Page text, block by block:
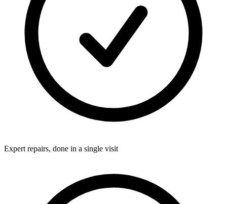
Expert repairs, done in a single visit